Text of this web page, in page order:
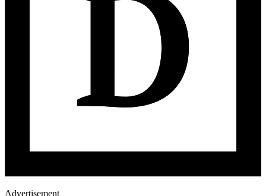
Advertisement